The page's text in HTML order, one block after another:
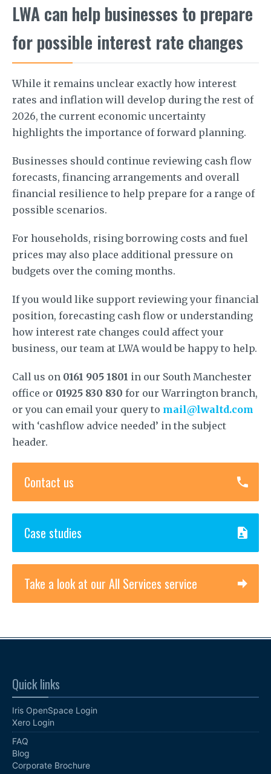
LWA can help businesses to prepare
for possible interest rate changes
While it remains unclear exactly how interest
rates and inflation will develop during the rest of
2026, the current economic uncertainty
highlights the importance of forward planning.
Businesses should continue reviewing cash flow
forecasts, financing arrangements and overall
financial resilience to help prepare for a range of
possible scenarios.
For households, rising borrowing costs and fuel
prices may also place additional pressure on
budgets over the coming months.
If you would like support reviewing your financial
position, forecasting cash flow or understanding
how interest rate changes could affect your
business, our team at LWA would be happy to help.
Call us on 0161 905 1801 in our South Manchester
office or 01925 830 830 for our Warrington branch,
or you can email your query to mail@lwaltd.com
with ‘cashflow advice needed’ in the subject
header.
Contact us
Case studies
Take a look at our All Services service
Quick links
Iris OpenSpace Login
Xero Login
FAQ
Blog
Corporate Brochure